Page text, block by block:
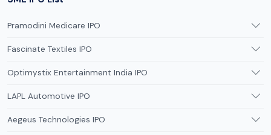
Pramodini Medicare IPO
Fascinate Textiles IPO
Optimystix Entertainment India IPO
LAPL Automotive IPO
Aegeus Technologies IPO